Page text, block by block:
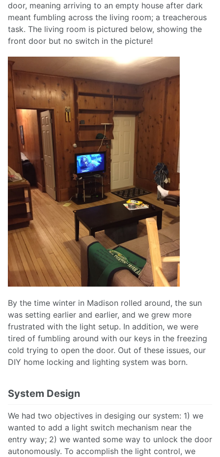
door, meaning arriving to an empty house after dark
meant fumbling across the living room; a treacherous
task. The living room is pictured below, showing the
front door but no switch in the picture!
By the time winter in Madison rolled around, the sun
was setting earlier and earlier, and we grew more
frustrated with the light setup. In addition, we were
tired of fumbling around with our keys in the freezing
cold trying to open the door. Out of these issues, our
DIY home locking and lighting system was born.
System Design
We had two objectives in desiging our system: 1) we
wanted to add a light switch mechanism near the
entry way; 2) we wanted some way to unlock the door
autonomously. To accomplish the light control, we